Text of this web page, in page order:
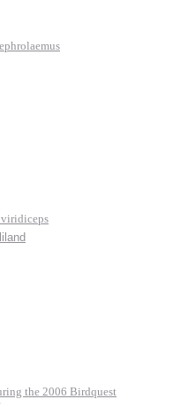
viridiceps
the 2006 Birdquest